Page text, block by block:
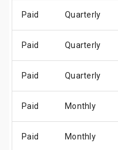
Paid Quarterly
Paid Quarterly
Paid Quarterly
Paid Monthly
Paid Monthly